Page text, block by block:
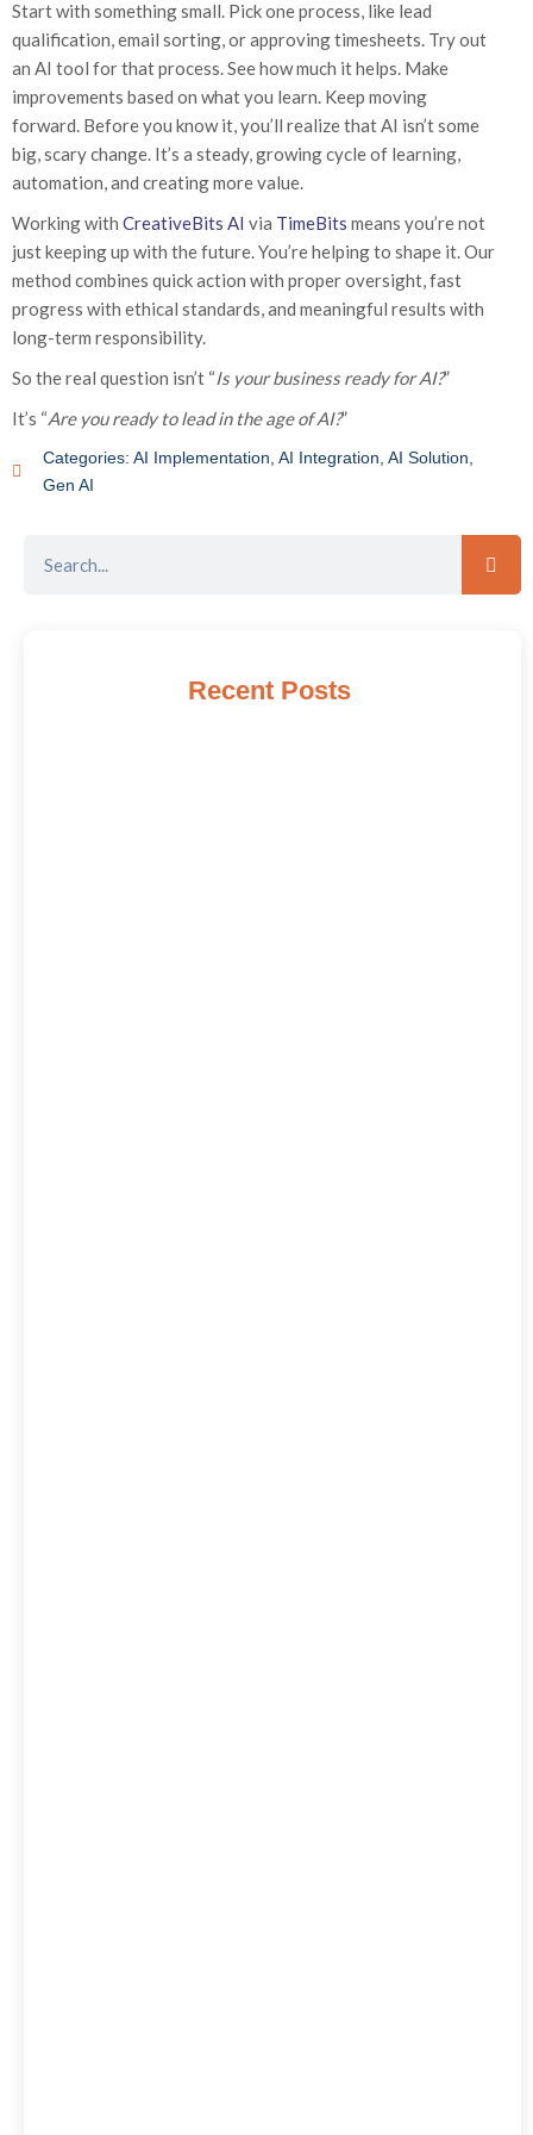
Start with something small. Pick one process, like lead
qualification, email sorting, or approving timesheets. Try out
an AI tool for that process. See how much it helps. Make
improvements based on what you learn. Keep moving
forward. Before you know it, you’ll realize that AI isn’t some
big, scary change. It’s a steady, growing cycle of learning,
automation, and creating more value.
Working with CreativeBits AI via TimeBits means you’re not
just keeping up with the future. You’re helping to shape it. Our
method combines quick action with proper oversight, fast
progress with ethical standards, and meaningful results with
long-term responsibility.
So the real question isn’t “Is your business ready for AI?”
It’s “Are you ready to lead in the age of AI?”
Categories: AI Implementation AI Integration AI Solution
Gen AI
Recent Posts